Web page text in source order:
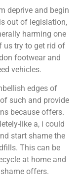
deprive and begin
out of legislation,
harming one
us try to get rid of
footwear and
vehicles.
edges of
such and provide
because offers.
like a, i could
start shame the
This can be
at home and
offers.